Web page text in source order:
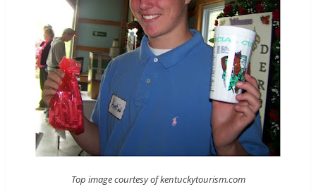
Top image courtesy of kentuckytourism.com